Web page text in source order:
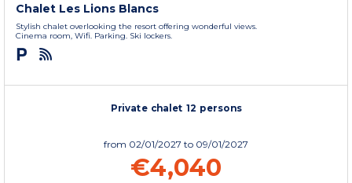
Chalet Les Lions Blancs
Stylish chalet overlooking the resort offering wonderful views.
Cinema room, Wifi. Parking. Ski lockers.
Private chalet 12 persons
from 02/01/2027 to 09/01/2027
€4,040